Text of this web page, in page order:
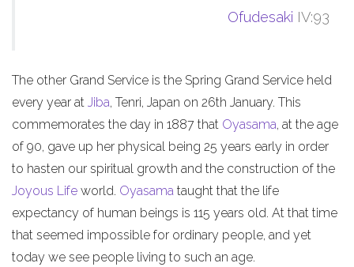
Ofudesaki IV:93
The other Grand Service is the Spring Grand Service held
every year at Jiba, Tenri, Japan on 26th January. This
commemorates the day in 1887 that Oyasama, at the age
of 90, gave up her physical being 25 years early in order
to hasten our spiritual growth and the construction of the
Joyous Life world. Oyasama taught that the life
expectancy of human beings is 115 years old. At that time
that seemed impossible for ordinary people, and yet
today we see people living to such an age.